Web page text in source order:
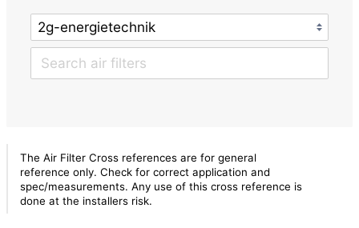
The Air Filter Cross references are for general
reference only. Check for correct application and
spec/measurements. Any use of this cross reference is
done at the installers risk.